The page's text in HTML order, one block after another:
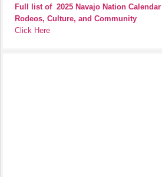
Full list of 2025 Navajo Nation
Rodeos, Culture, and Community
Click Here